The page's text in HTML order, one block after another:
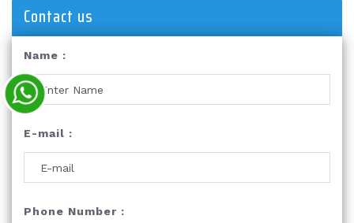
Contact us
Name :
E-mail :
Phone Number :